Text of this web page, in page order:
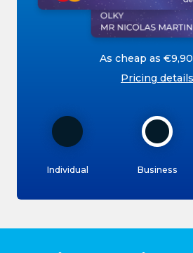
As cheap as
Pricing details
Individual Business